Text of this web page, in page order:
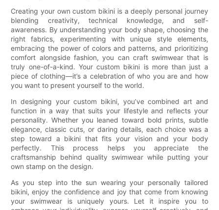
Creating your own custom bikini is a deeply personal journey
blending creativity, technical knowledge, and self-
awareness. By understanding your body shape, choosing the
right fabrics, experimenting with unique style elements,
embracing the power of colors and patterns, and prioritizing
comfort alongside fashion, you can craft swimwear that is
truly one-of-a-kind. Your custom bikini is more than just a
piece of clothing—it’s a celebration of who you are and how
you want to present yourself to the world.
In designing your custom bikini, you’ve combined art and
function in a way that suits your lifestyle and reflects your
personality. Whether you leaned toward bold prints, subtle
elegance, classic cuts, or daring details, each choice was a
step toward a bikini that fits your vision and your body
perfectly. This process helps you appreciate the
craftsmanship behind quality swimwear while putting your
own stamp on the design.
As you step into the sun wearing your personally tailored
bikini, enjoy the confidence and joy that come from knowing
your swimwear is uniquely yours. Let it inspire you to